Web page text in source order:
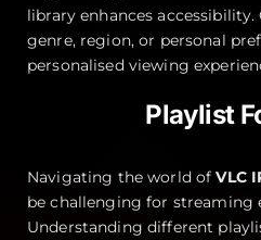
library enhances
genre, region, or personal
personalised viewing
Playlist
Navigating the world ofVLC
be challenging for streaming
Understanding different